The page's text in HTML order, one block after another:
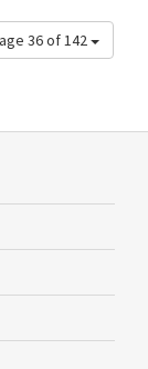
36 of 142